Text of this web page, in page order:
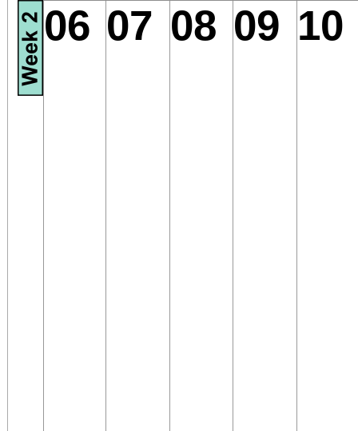
06 07 08 09 10